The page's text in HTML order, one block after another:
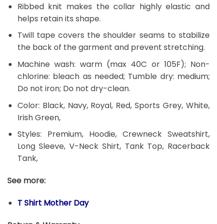
Ribbed knit makes the collar highly elastic and
helps retain its shape.
Twill tape covers the shoulder seams to stabilize
the back of the garment and prevent stretching.
Machine wash: warm (max 40C or 105F); Non-
chlorine: bleach as needed; Tumble dry: medium;
Do not iron; Do not dry-clean.
Color: Black, Navy, Royal, Red, Sports Grey, White,
Irish Green,
Styles: Premium, Hoodie, Crewneck Sweatshirt,
Long Sleeve, V-Neck Shirt, Tank Top, Racerback
Tank,
See more:
T Shirt Mother Day